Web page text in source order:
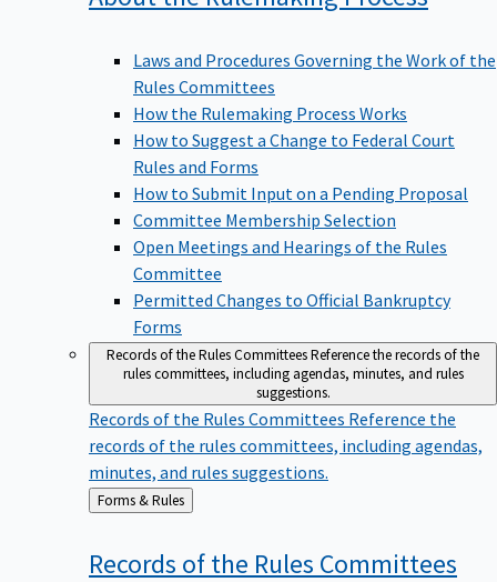
Laws and Procedures Governing the Work of the
Rules Committees
How the Rulemaking Process Works
How to Suggest a Change to Federal Court
Rules and Forms
How to Submit Input on a Pending Proposal
Committee Membership Selection
Open Meetings and Hearings of the Rules
Committee
Permitted Changes to Official Bankruptcy
Forms
Records of the Rules CommitteesReference the records of the
rules committees, including agendas, minutes, and rules
suggestions.
Records of the Rules Committees Reference the
records of the rules committees, including agendas,
minutes, and rules suggestions.
Back
to
Forms & Rules
Records of the Rules Committees